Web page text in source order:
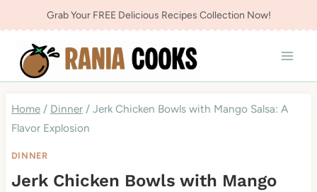
to
content
Grab Your FREE Delicious Recipes Collection Now!
Home / Dinner / Jerk Chicken Bowls with Mango Salsa: A
Flavor Explosion
DINNER
Jerk Chicken Bowls with Mango